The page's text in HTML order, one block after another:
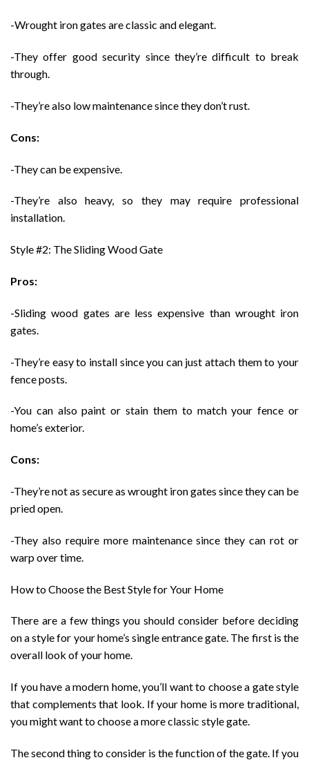
-Wrought iron gates are classic and elegant.
-They offer good security since they’re difficult to break
through.
-They’re also low maintenance since they don’t rust.
Cons:
-They can be expensive.
-They’re also heavy, so they may require professional
installation.
Style #2: The Sliding Wood Gate
Pros:
-Sliding wood gates are less expensive than wrought iron
gates.
-They’re easy to install since you can just attach them to your
fence posts.
-You can also paint or stain them to match your fence or
home’s exterior.
Cons:
-They’re not as secure as wrought iron gates since they can be
pried open.
-They also require more maintenance since they can rot or
warp over time.
How to Choose the Best Style for Your Home
There are a few things you should consider before deciding
on a style for your home’s single entrance gate. The first is the
overall look of your home.
If you have a modern home, you’ll want to choose a gate style
that complements that look. If your home is more traditional,
you might want to choose a more classic style gate.
The second thing to consider is the function of the gate. If you